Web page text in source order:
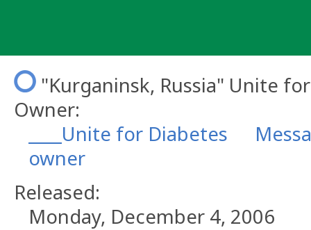
"Kurganinsk, Russia" Unite
Owner:
____Unite for Diabetes
owner
Released:
Monday, December 4, 2006